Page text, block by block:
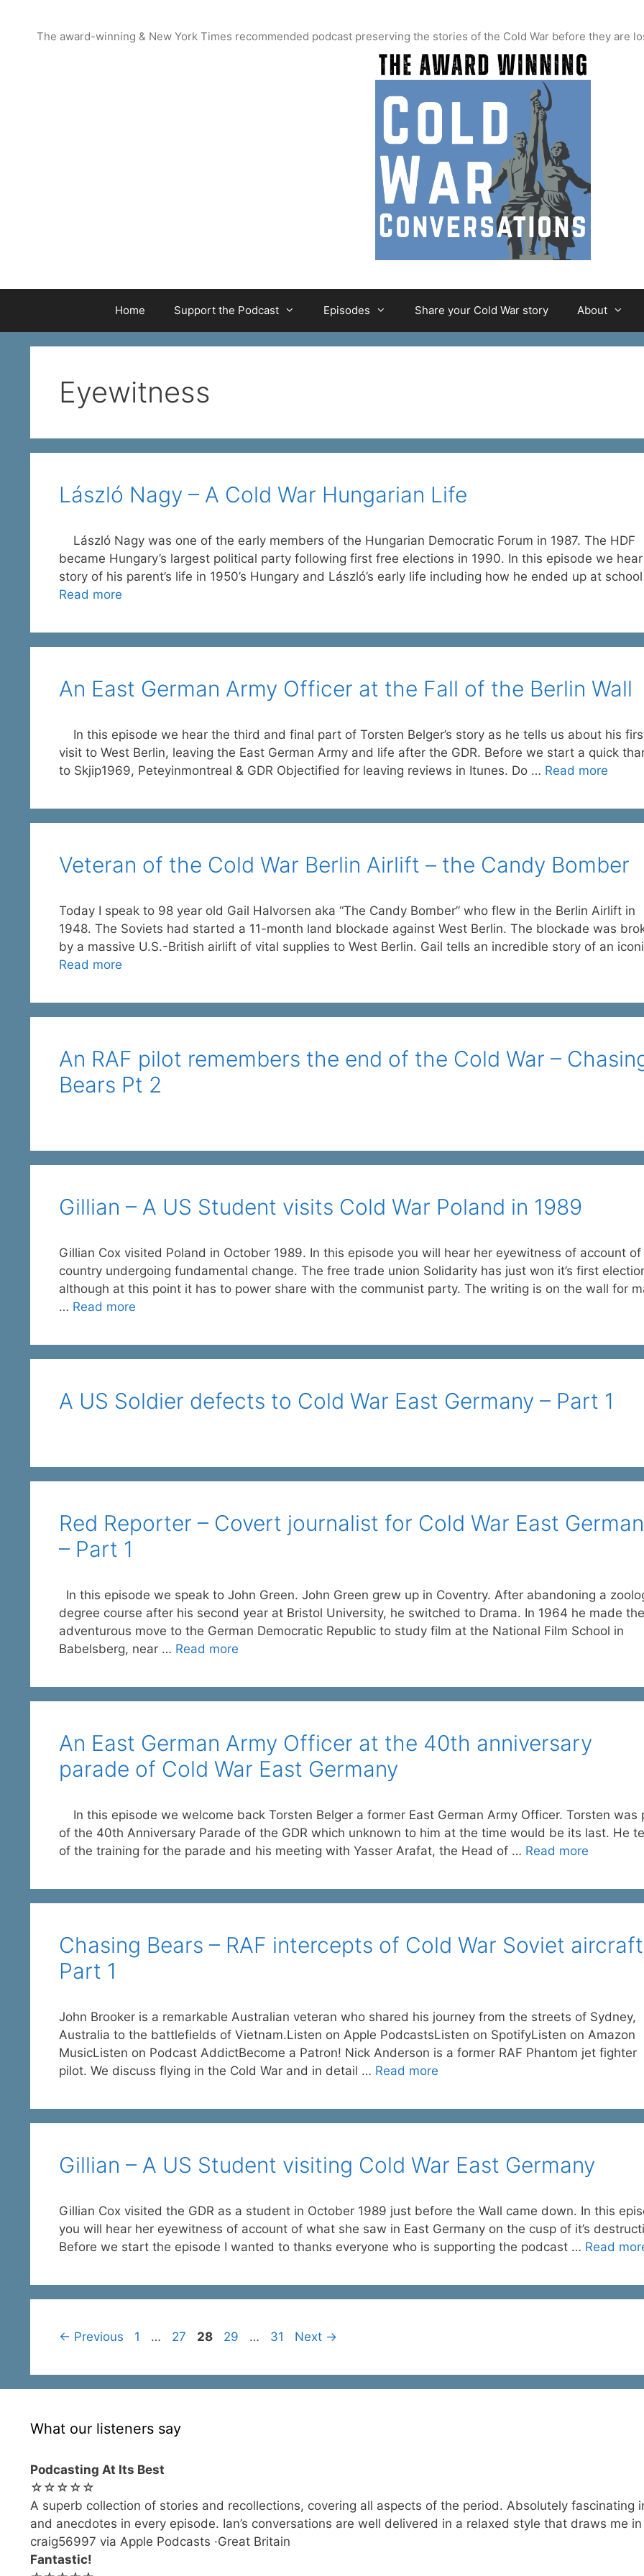
content
The award-winning & New York Times recommended podcast preserving the stories of the Cold War before they are
Home Support the Podcast Episodes Share your Cold War story About
Eyewitness
László Nagy – A Cold War Hungarian Life
László Nagy was one of the early members of the Hungarian Democratic Forum in 1987. The HDF
became Hungary’s largest political party following first free elections in 1990. In this episode we
story of his parent’s life in 1950’s Hungary and László’s early life including how he ended up at
Read more
An East German Army Officer at the Fall of the Berlin Wall
In this episode we hear the third and final part of Torsten Belger’s story as he tells us about his
visit to West Berlin, leaving the East German Army and life after the GDR. Before we start a quick
to Skjip1969, Peteyinmontreal & GDR Objectified for leaving reviews in Itunes. Do … Read more
Veteran of the Cold War Berlin Airlift – the Candy Bomber
Today I speak to 98 year old Gail Halvorsen aka “The Candy Bomber” who flew in the Berlin Airlift in
1948. The Soviets had started a 11-month land blockade against West Berlin. The blockade was
by a massive U.S.-British airlift of vital supplies to West Berlin. Gail tells an incredible story of an
Read more
An RAF pilot remembers the end of the Cold War –
Bears Pt 2
Gillian – A US Student visits Cold War Poland in 1989
Gillian Cox visited Poland in October 1989. In this episode you will hear her eyewitness of account of
country undergoing fundamental change. The free trade union Solidarity has just won it’s first
although at this point it has to power share with the communist party. The writing is on the wall for
… Read more
A US Soldier defects to Cold War East Germany – Part 1
Red Reporter – Covert journalist for Cold War East
– Part 1
In this episode we speak to John Green. John Green grew up in Coventry. After abandoning a
degree course after his second year at Bristol University, he switched to Drama. In 1964 he made the
adventurous move to the German Democratic Republic to study film at the National Film School in
Babelsberg, near … Read more
An East German Army Officer at the 40th anniversary
parade of Cold War East Germany
In this episode we welcome back Torsten Belger a former East German Army Officer. Torsten was
of the 40th Anniversary Parade of the GDR which unknown to him at the time would be its last. He
of the training for the parade and his meeting with Yasser Arafat, the Head of … Read more
Chasing Bears – RAF intercepts of Cold War Soviet
Part 1
John Brooker is a remarkable Australian veteran who shared his journey from the streets of Sydney,
Australia to the battlefields of Vietnam.Listen on Apple PodcastsListen on SpotifyListen on Amazon
MusicListen on Podcast AddictBecome a Patron! Nick Anderson is a former RAF Phantom jet fighter
pilot. We discuss flying in the Cold War and in detail … Read more
Gillian – A US Student visiting Cold War East Germany
Gillian Cox visited the GDR as a student in October 1989 just before the Wall came down. In this
you will hear her eyewitness of account of what she saw in East Germany on the cusp of it’s
Before we start the episode I wanted to thanks everyone who is supporting the podcast … Read
← Previous Page
1 … Page
27 Page
28 Page
29 … Page
31 Next →
What our listeners say
Podcasting At Its Best
☆☆☆☆☆
A superb collection of stories and recollections, covering all aspects of the period. Absolutely fascinating
and anecdotes in every episode. Ian’s conversations are well delivered in a relaxed style that draws me
craig56997 via Apple Podcasts ·Great Britain
Fantastic!